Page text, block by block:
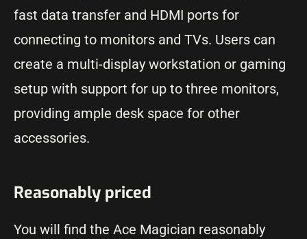
fast data transfer and HDMI ports for
connecting to monitors and TVs. Users can
create a multi-display workstation or gaming
setup with support for up to three monitors,
providing ample desk space for other
accessories.
Reasonably priced
You will find the Ace Magician reasonably